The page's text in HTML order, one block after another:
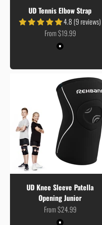
UD Tennis Elbow Strap
4.8 (9 reviews)
Sale price
From $19.99
Colour
Black
UD Knee Sleeve Patella
Opening Junior
Sale price
From $24.99
Colour